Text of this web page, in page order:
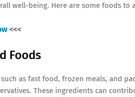
well-being. Here are some foods to
<<<
Foods
as fast food, frozen meals, and
These ingredients can